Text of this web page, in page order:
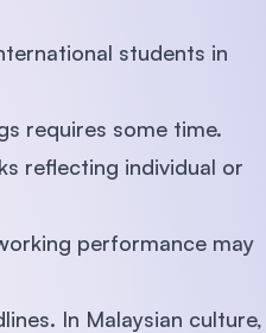
students in
requires some time.
reflecting individual or
performance may
In Malaysian culture,